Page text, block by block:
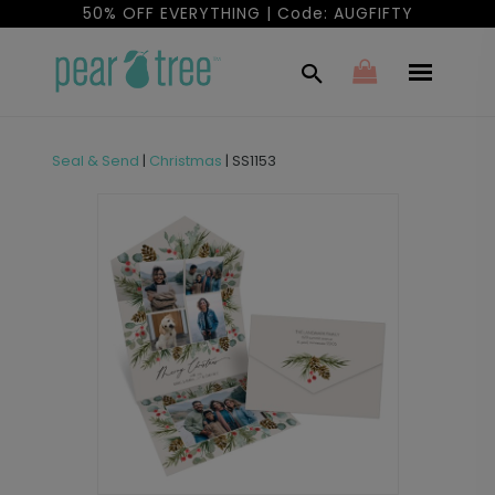
50% OFF EVERYTHING | Code: AUGFIFTY
Seal & Send | Christmas | SS1153